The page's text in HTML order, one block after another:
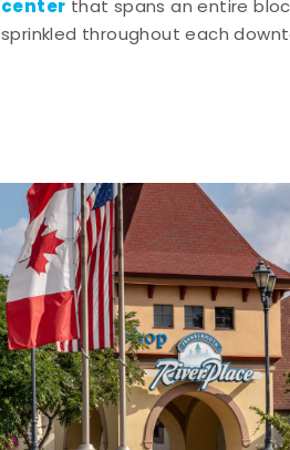
center that spans an entire
sprinkled throughout each